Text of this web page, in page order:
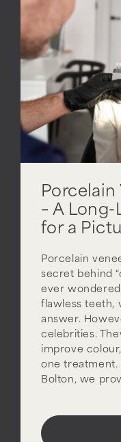
Porcelain
– A
for a
Porcelain
secret behind
ever
flawless teeth,
answer.
celebrities.
improve
one treatment.
Bolton, we